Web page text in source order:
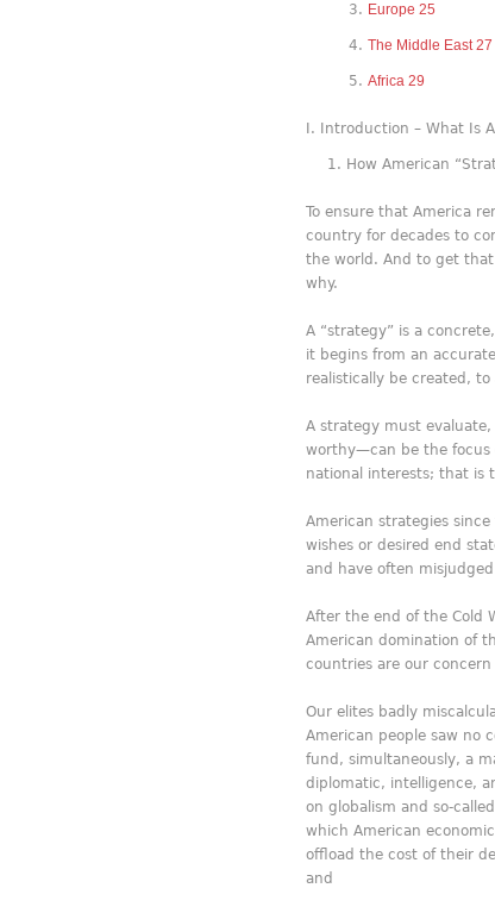
Europe 25
The Middle East 27
Africa 29
Introduction – What Is
How American
To ensure that America
country for decades to
the world. And to get
why.
A “strategy” is a
it begins from an
realistically be created,
A strategy must
worthy—can be the focus
national interests; that is
American strategies
wishes or desired end
and have often
After the end of the Cold
American domination of
countries are our
Our elites badly
American people saw no
fund, simultaneously, a
diplomatic, intelligence,
on globalism and so-
which American
offload the cost of their
and